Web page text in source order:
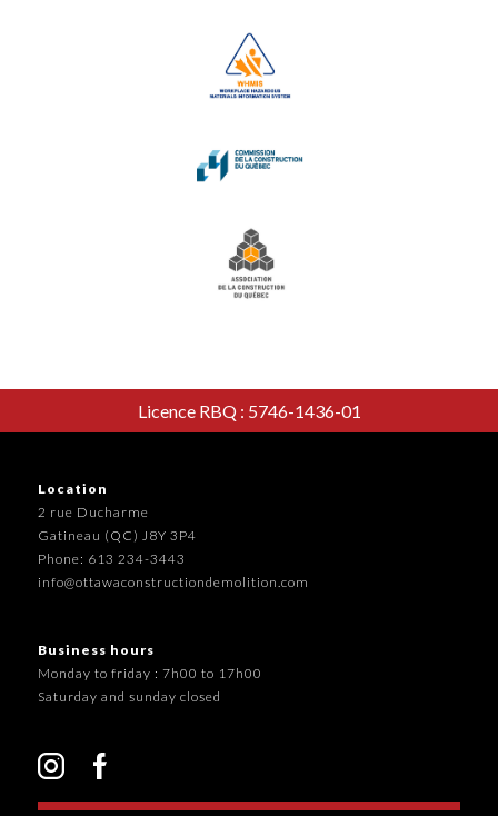
Licence RBQ : 5746-1436-01
Location
2 rue Ducharme
Gatineau (QC) J8Y 3P4
Phone: 613 234-3443
info@ottawaconstructiondemolition.com
Business hours
Monday to friday : 7h00 to 17h00
Saturday and sunday closed